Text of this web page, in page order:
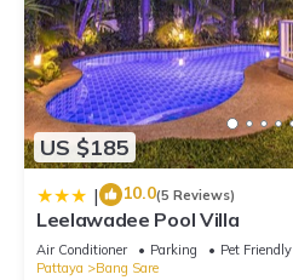
US $185
| 10.0(5 Reviews)
Leelawadee Pool Villa
Air Conditioner Parking
Pet Friendly
Pattaya
Bang Sare